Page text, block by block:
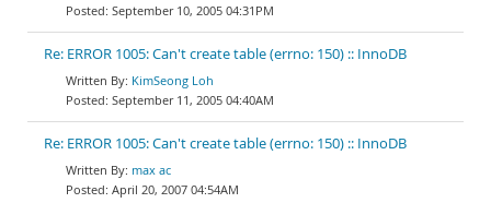
September 10, 2005 04:31PM
Re: ERROR 1005: Can't create table (errno: 150) :: InnoDB
KimSeong Loh
September 11, 2005 04:40AM
Re: ERROR 1005: Can't create table (errno: 150) :: InnoDB
max ac
April 20, 2007 04:54AM